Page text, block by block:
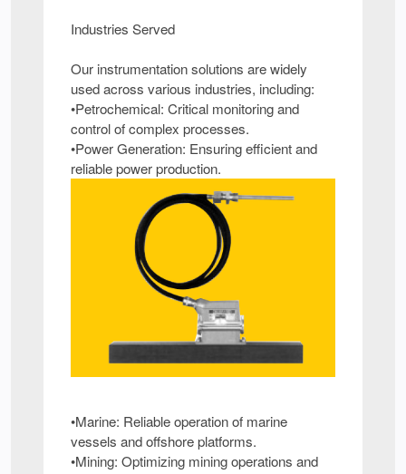
Industries Served
Our instrumentation solutions are widely
used across various industries, including:
•Petrochemical: Critical monitoring and
control of complex processes.
•Power Generation: Ensuring efficient and
reliable power production.
•Marine: Reliable operation of marine
vessels and offshore platforms.
•Mining: Optimizing mining operations and